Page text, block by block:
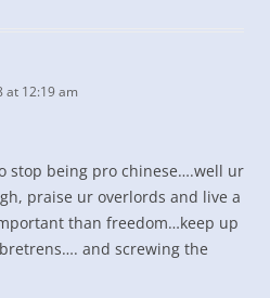
at 12:19 am
stop being pro chinese….well ur
praise ur overlords and live a
than freedom…keep up
and screwing the